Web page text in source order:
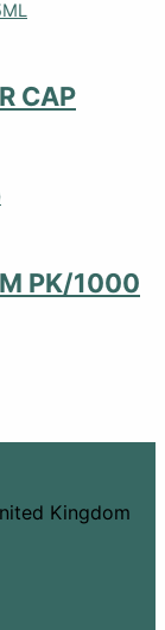
CAP
PK/1000
Kingdom